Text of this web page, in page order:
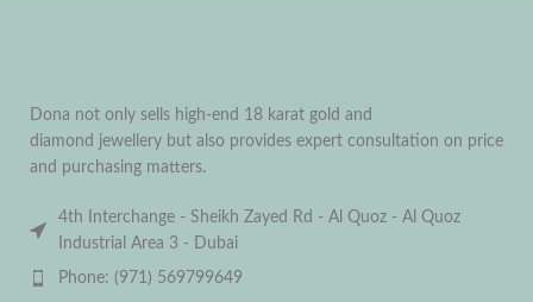
Dona not only sells high-end 18 karat gold and
diamond jewellery but also provides expert consultation on price
and purchasing matters.
4th Interchange - Sheikh Zayed Rd - Al Quoz - Al Quoz
Industrial Area 3 - Dubai
Phone: (971) 569799649